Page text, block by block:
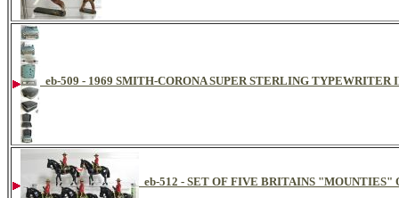
eb-509 - 1969 SMITH-CORONA SUPER STERLING TYPEWRITER
eb-512 - SET OF FIVE BRITAINS "MOUNTIES"